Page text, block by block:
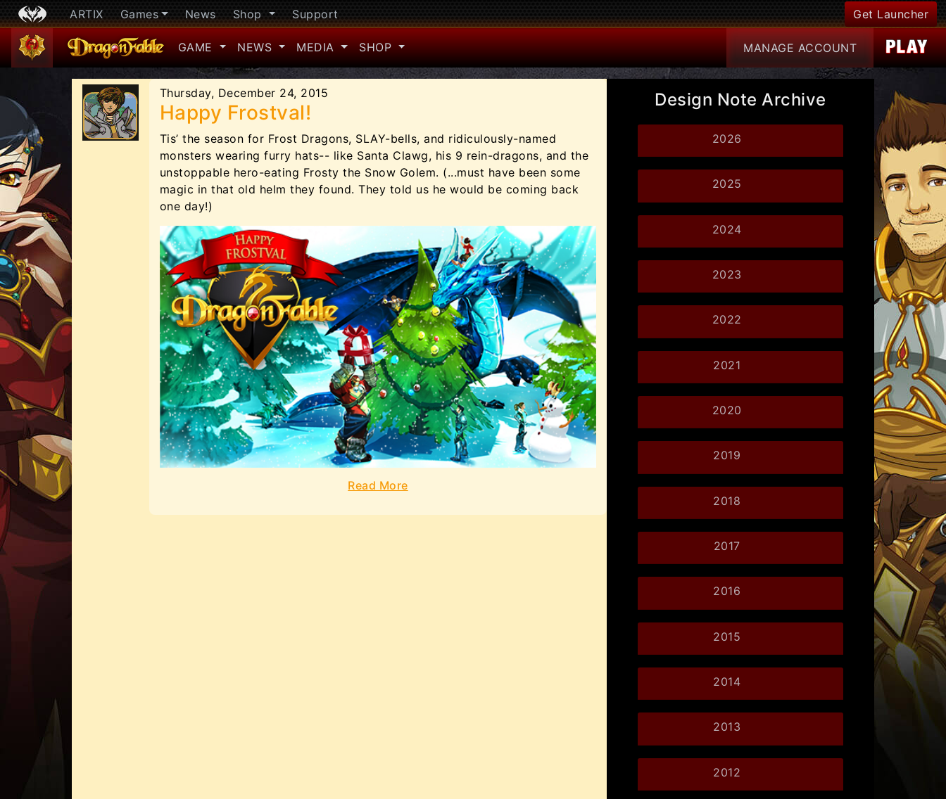
ARTIX Games News Shop Support Get Launcher
GAME NEWS MEDIA SHOP MANAGE ACCOUNT
Thursday, December 24, 2015
Happy Frostval!
Tis’ the season for Frost Dragons, SLAY-bells, and ridiculously-named
monsters wearing furry hats-- like Santa Clawg, his 9 rein-dragons, and the
unstoppable hero-eating Frosty the Snow Golem. (...must have been some
magic in that old helm they found. They told us he would be coming back
one day!)
Read More
Design Note Archive
2026
2025
2024
2023
2022
2021
2020
2019
2018
2017
2016
2015
2014
2013
2012